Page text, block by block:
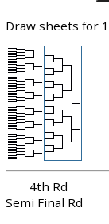
Draw sheets for
4th Rd
Semi Final Rd